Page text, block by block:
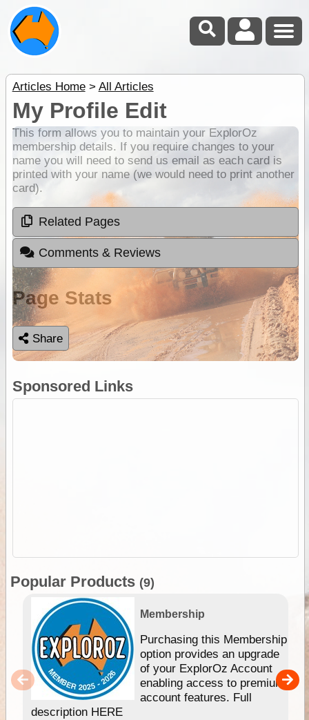
Articles Home> All Articles
My Profile Edit
This form allows you to maintain your ExplorOz
membership details. If you require changes to your
name you will need to send us email as each card is
printed with your name (we would need to print another
card).
Related Pages
Comments & Reviews
Page Stats
Share
Sponsored Links
Popular Products (9)
Membership
Purchasing this Membership
option provides an upgrade
of your ExplorOz Account
enabling access to premium
account features. Full
description HERE